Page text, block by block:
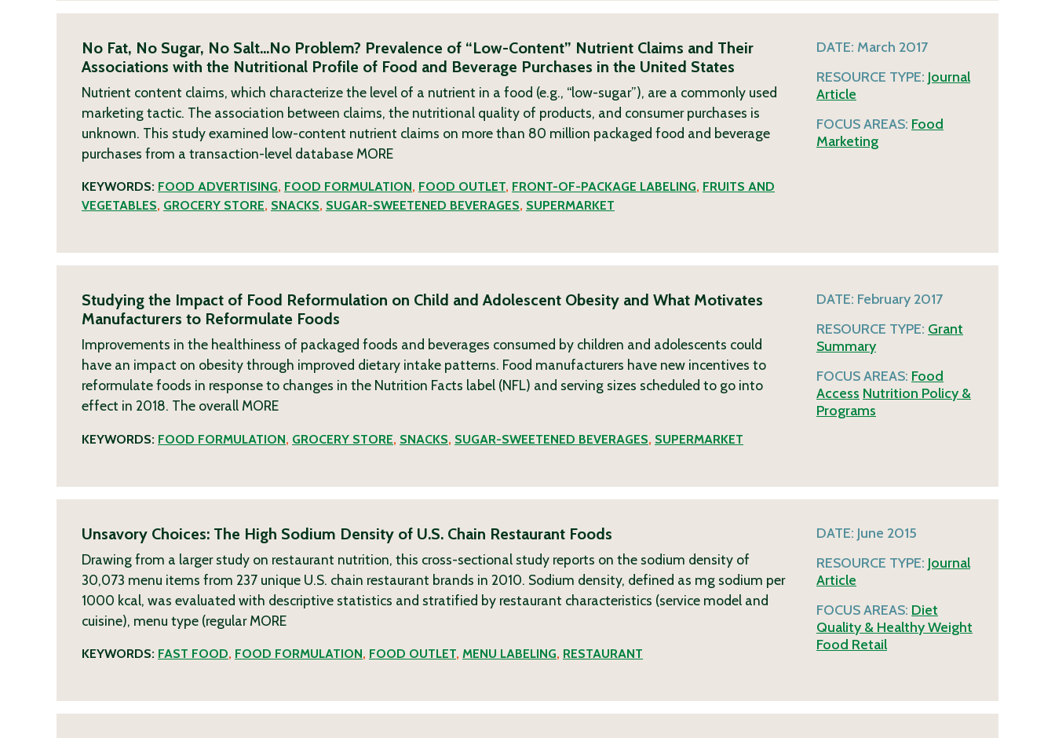
No Fat, No Sugar, No Salt…No Problem? Prevalence of “Low-Content” Nutrient Claims and Their
Associations with the Nutritional Profile of Food and Beverage Purchases in the United States
Nutrient content claims, which characterize the level of a nutrient in a food (e.g., “low-sugar”), are a commonly used
marketing tactic. The association between claims, the nutritional quality of products, and consumer purchases is
unknown. This study examined low-content nutrient claims on more than 80 million packaged food and beverage
purchases from a transaction-level database MORE
KEYWORDS: FOOD ADVERTISING, FOOD FORMULATION, FOOD OUTLET, FRONT-OF-PACKAGE LABELING, FRUITS AND
VEGETABLES, GROCERY STORE, SNACKS, SUGAR-SWEETENED BEVERAGES, SUPERMARKET
DATE: March 2017
RESOURCE TYPE: Journal
Article
FOCUS AREAS: Food
Marketing
Studying the Impact of Food Reformulation on Child and Adolescent Obesity and What Motivates
Manufacturers to Reformulate Foods
Improvements in the healthiness of packaged foods and beverages consumed by children and adolescents could
have an impact on obesity through improved dietary intake patterns. Food manufacturers have new incentives to
reformulate foods in response to changes in the Nutrition Facts label (NFL) and serving sizes scheduled to go into
effect in 2018. The overall MORE
KEYWORDS: FOOD FORMULATION, GROCERY STORE, SNACKS, SUGAR-SWEETENED BEVERAGES, SUPERMARKET
DATE: February 2017
RESOURCE TYPE: Grant
Summary
FOCUS AREAS: Food
Access Nutrition Policy &
Programs
Unsavory Choices: The High Sodium Density of U.S. Chain Restaurant Foods
Drawing from a larger study on restaurant nutrition, this cross-sectional study reports on the sodium density of
30,073 menu items from 237 unique U.S. chain restaurant brands in 2010. Sodium density, defined as mg sodium per
1000 kcal, was evaluated with descriptive statistics and stratified by restaurant characteristics (service model and
cuisine), menu type (regularMORE
KEYWORDS: FAST FOOD, FOOD FORMULATION, FOOD OUTLET, MENU LABELING, RESTAURANT
DATE: June 2015
RESOURCE TYPE: Journal
Article
FOCUS AREAS: Diet
Quality & Healthy Weight
Food Retail